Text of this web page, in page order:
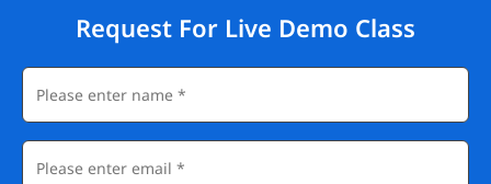
Request For Live Demo Class